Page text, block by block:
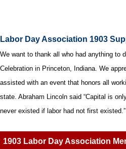
Labor Day Association 1903
We want to thank all who had anything to
Celebration in Princeton, Indiana. We
assisted with an event that honors all
state. Abraham Lincoln said “Capital is
never existed if labor had not first
1903 Labor Day Association